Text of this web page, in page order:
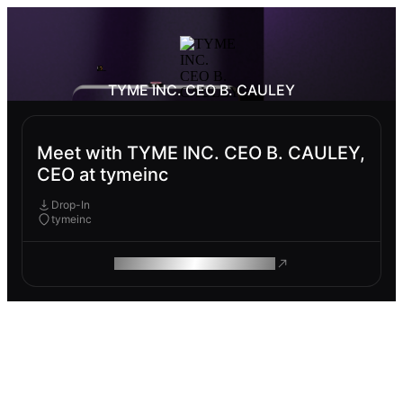
TYME INC. CEO B. CAULEY
Meet with TYME INC. CEO B. CAULEY,
CEO at tymeinc
Drop-In
tymeinc